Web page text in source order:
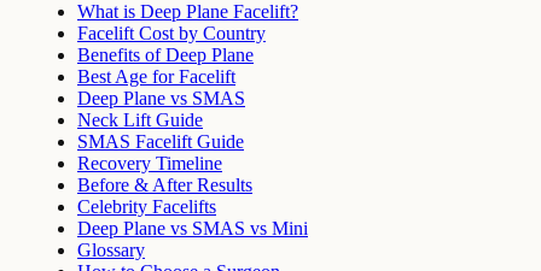
What is Deep Plane Facelift?
Facelift Cost by Country
Benefits of Deep Plane
Best Age for Facelift
Deep Plane vs SMAS
Neck Lift Guide
SMAS Facelift Guide
Recovery Timeline
Before & After Results
Celebrity Facelifts
Deep Plane vs SMAS vs Mini
Glossary